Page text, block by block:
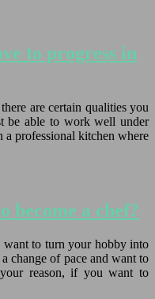
to progress in
are certain qualities you
be able to work well under
a professional kitchen where
become a chef?
want to turn your hobby into
change of pace and want to
reason, if you want to